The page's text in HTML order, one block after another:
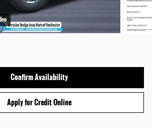
Confirm Availability
Apply for Credit Online